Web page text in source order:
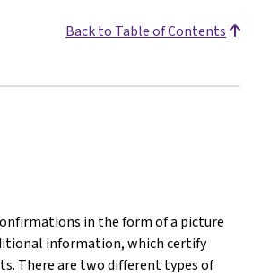
Back to Table of Contents
in the form of a picture
information, which certify
There are two different types of